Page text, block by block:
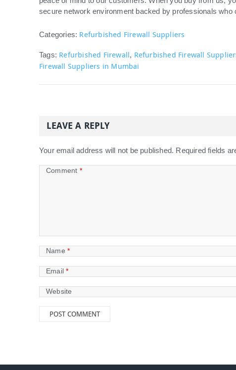
secure network environment backed by professionals who
Categories: Refurbished Firewall Suppliers
Tags: Refurbished Firewall, Refurbished Firewall
Firewall Suppliers in Mumbai
LEAVE A REPLY
Your email address will not be published. Required fields
Comment *
Name *
Email*
Website